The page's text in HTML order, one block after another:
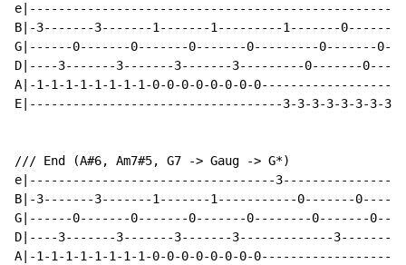
B|-3-------3-------1-------1---------1-------
G|------0-------0-------0-------0---------0-------
D|----3-------3-------3-------3---------0-------
A|-1-1-1-1-1-1-1-1-0-0-0-0-0-0-0-
E|-----------------------------------3-3-3-3-3-3-3-3-
/// End (A#6, Am7#5, G7 -> Gaug -> G*)
e|----------------------------------
B|-3-------3-------1-------1-----------0-------
G|------0-------0-------0-------0--------0-------
D|----3-------3-------3-------3-------------
A|-1-1-1-1-1-1-1-1-0-0-0-0-0-0-0-